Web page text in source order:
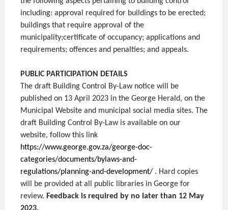
including: approval required for buildings to be erected;
buildings that require approval of the
municipality;certificate of occupancy; applications and
requirements; offences and penalties; and appeals.
PUBLIC PARTICIPATION DETAILS
The draft Building Control By-Law notice will be
published on 13 April 2023 in the George Herald, on the
Municipal Website and municipal social media sites. The
draft Building Control By-Law is available on our
website, follow this link
https://www.george.gov.za/george-doc-
categories/documents/bylaws-and-
regulations/planning-and-development/ . Hard copies
will be provided at all public libraries in George for
review. Feedback is required by no later than 12 May
2023.